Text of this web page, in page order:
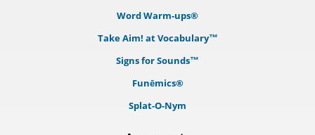
Word Warm-ups®
Take Aim! at Vocabulary™
Signs for Sounds™
Funēmics®
Splat-O-Nym